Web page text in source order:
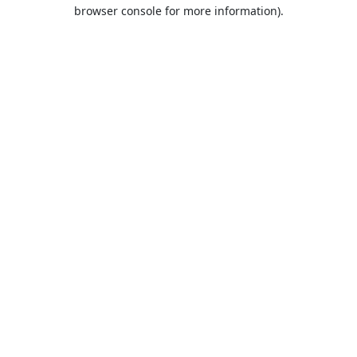
browser console for more information).